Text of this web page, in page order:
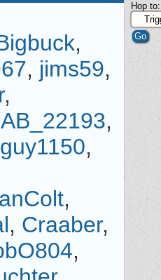
,
, jims59,
,
AB_22193,
,
,
, Craaber,
,
Hop to: